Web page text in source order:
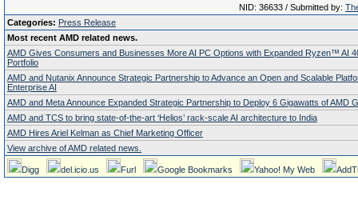
NID: 36633 / Submitted by:
Categories: Press Release
Most recent AMD related news.
AMD Gives Consumers and Businesses More AI PC Options with Expanded Ryzen™ AI
Portfolio
AMD and Nutanix Announce Strategic Partnership to Advance an Open and Scalable
Enterprise AI
AMD and Meta Announce Expanded Strategic Partnership to Deploy 6 Gigawatts of AMD
AMD and TCS to bring state-of-the-art ‘Helios’ rack-scale AI architecture to India
AMD Hires Ariel Kelman as Chief Marketing Officer
View archive of AMD related news.
Digg del.icio.us Furl Google Bookmarks Yahoo! My Web